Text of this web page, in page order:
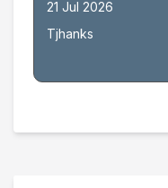
21 Jul 2026
Tjhanks